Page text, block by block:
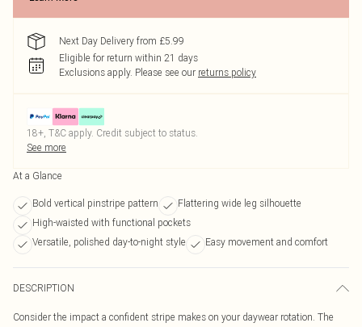
Next Day Delivery from £5.99
Eligible for return within 21 days
Exclusions apply. Please see our returns policy
18+, T&C apply. Credit subject to status.
See more
At a Glance
Bold vertical pinstripe pattern
Flattering wide leg silhouette
High-waisted with functional pockets
Versatile, polished day-to-night style
Easy movement and comfort
DESCRIPTION
Consider the impact a confident stripe makes on your daywear rotation. The